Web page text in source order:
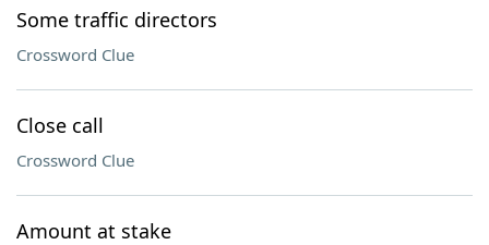
Some traffic directors
Crossword Clue
Close call
Crossword Clue
Amount at stake